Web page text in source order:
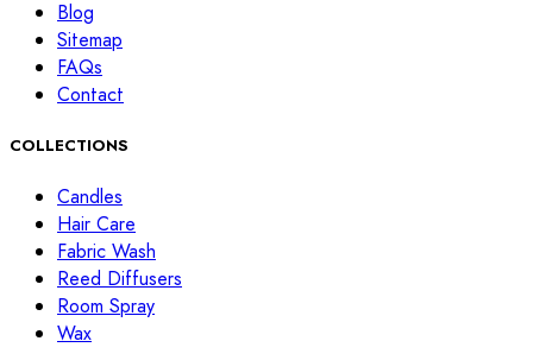
Blog
Sitemap
FAQs
Contact
COLLECTIONS
Candles
Hair Care
Fabric Wash
Reed Diffusers
Room Spray
Wax